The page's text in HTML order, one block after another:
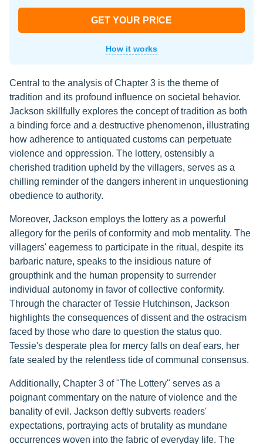
GET YOUR PRICE
How it works
Central to the analysis of Chapter 3 is the theme of
tradition and its profound influence on societal behavior.
Jackson skillfully explores the concept of tradition as both
a binding force and a destructive phenomenon, illustrating
how adherence to antiquated customs can perpetuate
violence and oppression. The lottery, ostensibly a
cherished tradition upheld by the villagers, serves as a
chilling reminder of the dangers inherent in unquestioning
obedience to authority.
Moreover, Jackson employs the lottery as a powerful
allegory for the perils of conformity and mob mentality. The
villagers' eagerness to participate in the ritual, despite its
barbaric nature, speaks to the insidious nature of
groupthink and the human propensity to surrender
individual autonomy in favor of collective conformity.
Through the character of Tessie Hutchinson, Jackson
highlights the consequences of dissent and the ostracism
faced by those who dare to question the status quo.
Tessie's desperate plea for mercy falls on deaf ears, her
fate sealed by the relentless tide of communal consensus.
Additionally, Chapter 3 of "The Lottery" serves as a
poignant commentary on the nature of violence and the
banality of evil. Jackson deftly subverts readers'
expectations, portraying acts of brutality as mundane
occurrences woven into the fabric of everyday life. The